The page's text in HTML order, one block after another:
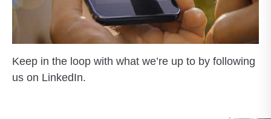
Keep in the loop with what we’re up to by following
us on LinkedIn.